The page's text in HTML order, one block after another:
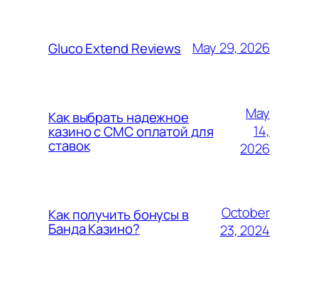
Gluco Extend Reviews May 29, 2026
Как выбрать надежное
казино с СМС оплатой для
ставок
May
14,
2026
Как получить бонусы в
Банда Казино?
October
23, 2024